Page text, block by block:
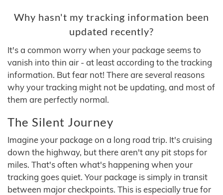
Why hasn't my tracking information been
updated recently?
It's a common worry when your package seems to
vanish into thin air - at least according to the tracking
information. But fear not! There are several reasons
why your tracking might not be updating, and most of
them are perfectly normal.
The Silent Journey
Imagine your package on a long road trip. It's cruising
down the highway, but there aren't any pit stops for
miles. That's often what's happening when your
tracking goes quiet. Your package is simply in transit
between major checkpoints. This is especially true for